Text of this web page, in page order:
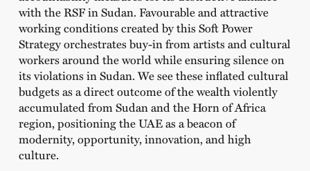
with the RSF in Sudan. Favourable and attractive
working conditions created by this Soft Power
Strategy orchestrates buy-in from artists and cultural
workers around the world while ensuring silence on
its violations in Sudan. We see these inflated cultural
budgets as a direct outcome of the wealth violently
accumulated from Sudan and the Horn of Africa
region, positioning the UAE as a beacon of
modernity, opportunity, innovation, and high
culture.